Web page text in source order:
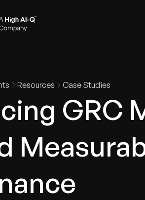
Resources Case Studies
GRC